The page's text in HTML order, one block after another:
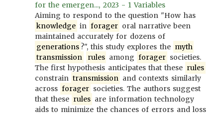
for the emergen..., 2023 - 1 Variables
Aiming to respond to the question "How has
knowledge in forager oral narrative been
maintained accurately for dozens of
generations ?", this study explores the myth
transmission
rules among forager societies.
The first hypothesis anticipates that these rules
constrain transmission and contexts similarly
across forager societies. The authors suggest
that these rules are information technology
aids to minimize the chances of errors and loss